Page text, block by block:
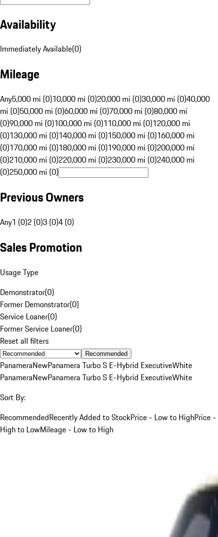
Availability
Immediately Available(0)
Mileage
Any5,000 mi (0)10,000 mi (0)20,000 mi (0)30,000 mi (0)40,000
mi (0)50,000 mi (0)60,000 mi (0)70,000 mi (0)80,000 mi
(0)90,000 mi (0)100,000 mi (0)110,000 mi (0)120,000 mi
(0)130,000 mi (0)140,000 mi (0)150,000 mi (0)160,000 mi
(0)170,000 mi (0)180,000 mi (0)190,000 mi (0)200,000 mi
(0)210,000 mi (0)220,000 mi (0)230,000 mi (0)240,000 mi
(0)250,000 mi (0)
Previous Owners
Any1 (0)2 (0)3 (0)4 (0)
Sales Promotion
Usage Type
Demonstrator(0)
Former Demonstrator(0)
Service Loaner(0)
Former Service Loaner(0)
Reset all filters
Recommended
PanameraNewPanamera Turbo S E-Hybrid ExecutiveWhite
PanameraNewPanamera Turbo S E-Hybrid ExecutiveWhite
Sort By:
RecommendedRecently Added to StockPrice - Low to HighPrice -
High to LowMileage - Low to High